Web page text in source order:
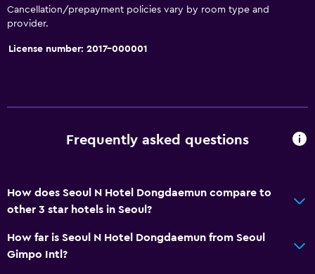
Cancellation/prepayment policies vary by room type and
provider.
License number: 2017-000001
Frequently asked questions
How does Seoul N Hotel Dongdaemun compare to
other 3 star hotels in Seoul?
How far is Seoul N Hotel Dongdaemun from Seoul
Gimpo Intl?